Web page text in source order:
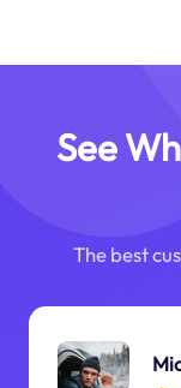
See
The best